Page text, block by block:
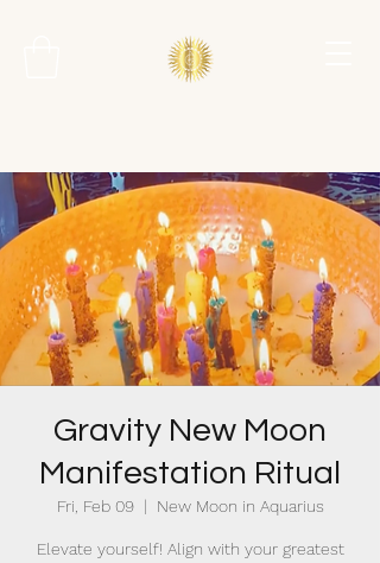
Gravity New Moon
Manifestation Ritual
Fri, Feb 09
  |
New Moon in Aquarius
Elevate yourself! Align with your greatest